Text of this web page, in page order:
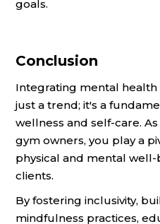
goals.
Conclusion
Integrating mental
just a trend; it's a
wellness and self-care.
gym owners, you play a
physical and mental
clients.
By fostering inclusivity,
mindfulness practices,